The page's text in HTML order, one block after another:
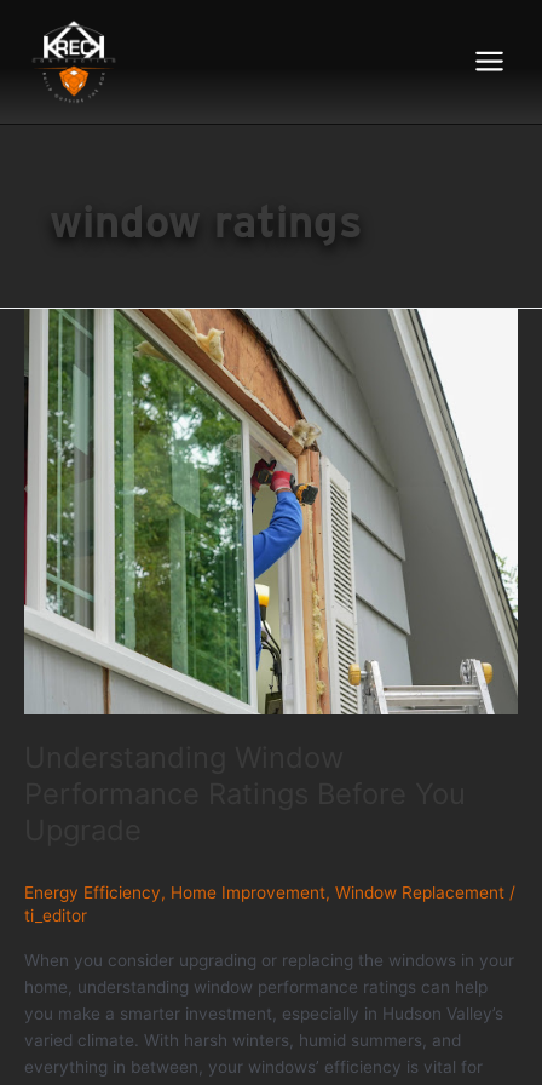
Menu
window ratings
Energy Efficiency, Home Improvement, Window Replacement /
ti_editor
When you consider upgrading or replacing the windows in your
home, understanding window performance ratings can help
you make a smarter investment, especially in Hudson Valley’s
varied climate. With harsh winters, humid summers, and
everything in between, your windows’ efficiency is vital for